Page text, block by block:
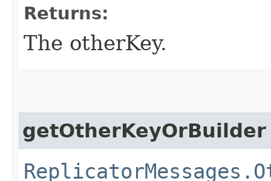
Returns:
The otherKey.
getOtherKeyOrBuilder